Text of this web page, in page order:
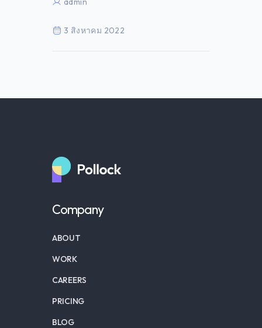
3 สิงหาคม 2022
Company
ABOUT
WORK
CAREERS
PRICING
BLOG